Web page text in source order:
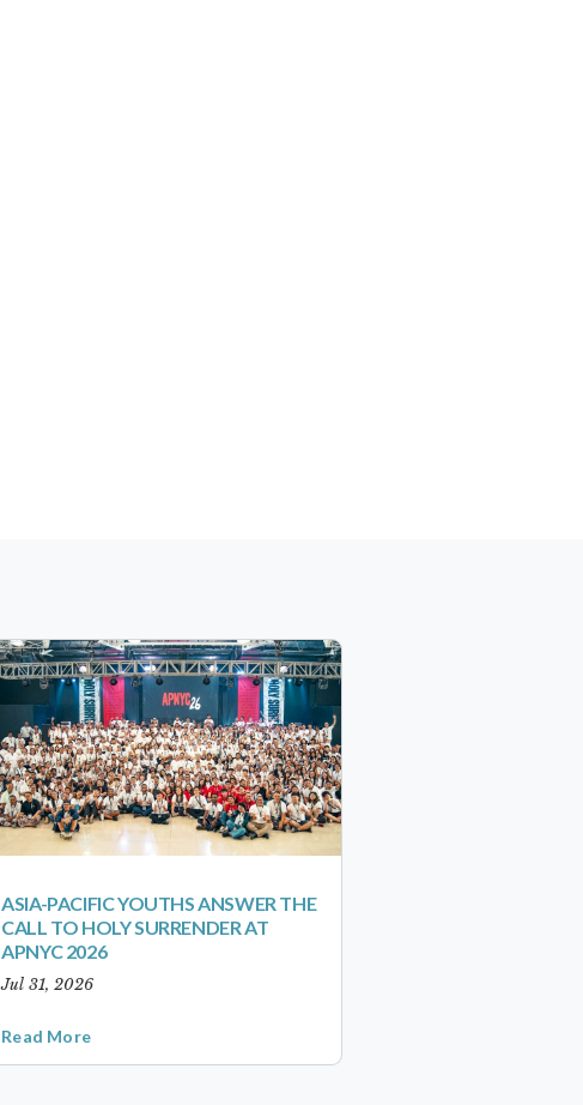
ASIA-PACIFIC YOUTHS ANSWER THE
CALL TO HOLY SURRENDER AT
APNYC 2026
Jul 31, 2026
Read More